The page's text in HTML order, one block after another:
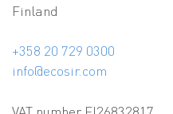
Finland
+358 20 729 0300
info@ecosir.com
VAT number FI26832817